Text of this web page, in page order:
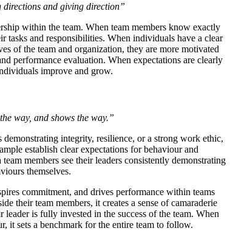
directions and giving direction”
within the team. When team members know exactly
tasks and responsibilities. When individuals have a clear
of the team and organization, they are more motivated
performance evaluation. When expectations are clearly
improve and grow.
way, and shows the way.”
integrity, resilience, or a strong work ethic,
establish clear expectations for behaviour and
members see their leaders consistently demonstrating
themselves.
commitment, and drives performance within teams
their team members, it creates a sense of camaraderie
is fully invested in the success of the team. When
it sets a benchmark for the entire team to follow.